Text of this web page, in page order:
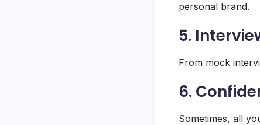
personal brand.
5.
From mock
6.
Sometimes, all